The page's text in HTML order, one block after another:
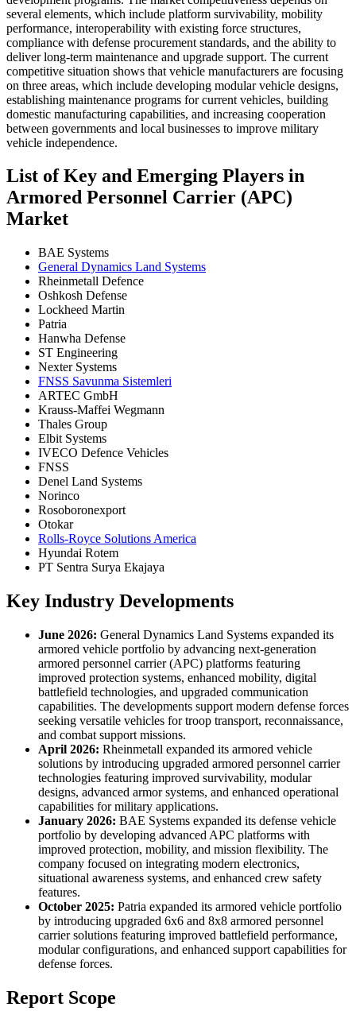
several elements, which include platform survivability, mobility
performance, interoperability with existing force structures,
compliance with defense procurement standards, and the ability to
deliver long-term maintenance and upgrade support. The current
competitive situation shows that vehicle manufacturers are focusing
on three areas, which include developing modular vehicle designs,
establishing maintenance programs for current vehicles, building
domestic manufacturing capabilities, and increasing cooperation
between governments and local businesses to improve military
vehicle independence.
List of Key and Emerging Players in
Armored Personnel Carrier (APC)
Market
BAE Systems
General Dynamics Land Systems
Rheinmetall Defence
Oshkosh Defense
Lockheed Martin
Patria
Hanwha Defense
ST Engineering
Nexter Systems
FNSS Savunma Sistemleri
ARTEC GmbH
Krauss-Maffei Wegmann
Thales Group
Elbit Systems
IVECO Defence Vehicles
FNSS
Denel Land Systems
Norinco
Rosoboronexport
Otokar
Rolls-Royce Solutions America
Hyundai Rotem
PT Sentra Surya Ekajaya
Key Industry Developments
June 2026: General Dynamics Land Systems expanded its
armored vehicle portfolio by advancing next-generation
armored personnel carrier (APC) platforms featuring
improved protection systems, enhanced mobility, digital
battlefield technologies, and upgraded communication
capabilities. The developments support modern defense forces
seeking versatile vehicles for troop transport, reconnaissance,
and combat support missions.
April 2026: Rheinmetall expanded its armored vehicle
solutions by introducing upgraded armored personnel carrier
technologies featuring improved survivability, modular
designs, advanced armor systems, and enhanced operational
capabilities for military applications.
January 2026: BAE Systems expanded its defense vehicle
portfolio by developing advanced APC platforms with
improved protection, mobility, and mission flexibility. The
company focused on integrating modern electronics,
situational awareness systems, and enhanced crew safety
features.
October 2025: Patria expanded its armored vehicle portfolio
by introducing upgraded 6x6 and 8x8 armored personnel
carrier solutions featuring improved battlefield performance,
modular configurations, and enhanced support capabilities for
defense forces.
Report Scope